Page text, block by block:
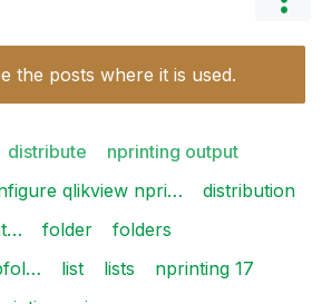
the posts where it is used.
distribute
nprinting output
qlikview npri…
distribution
folder
folders
list lists
nprinting 17